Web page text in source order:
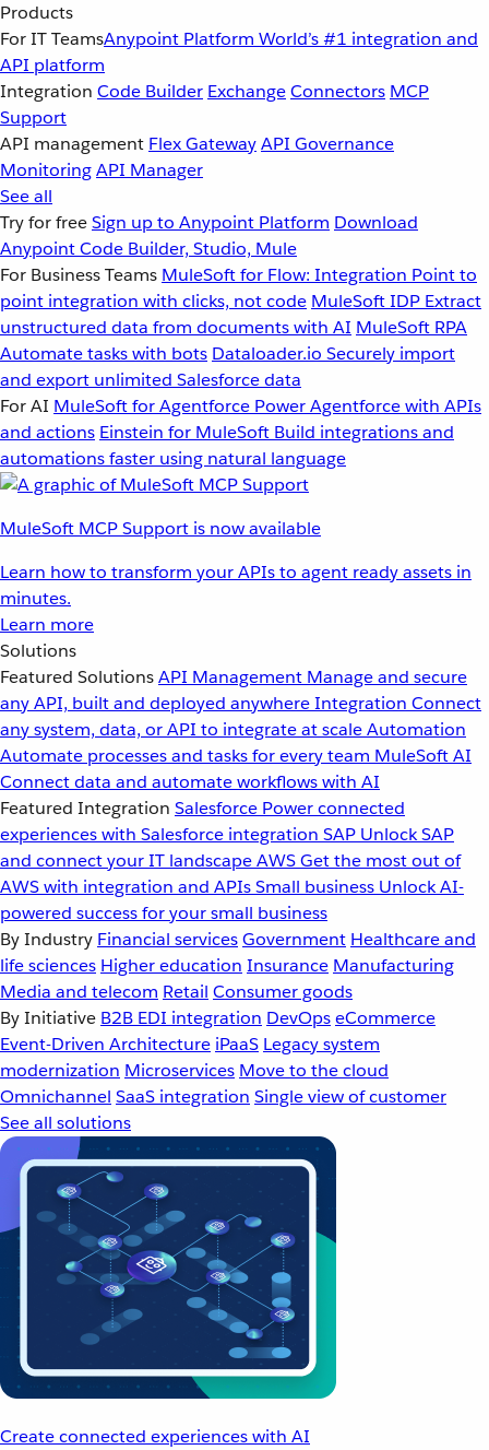
Products
For IT TeamsAnypoint Platform World’s #1 integration and
API platform
Integration Code Builder ExchangeConnectors MCP
Support
API management Flex GatewayAPI Governance
MonitoringAPI Manager
See all
Try for freeSign up to Anypoint Platform Download
Anypoint Code Builder, Studio, Mule
For Business Teams MuleSoft for Flow: Integration Point to
point integration with clicks, not code MuleSoft IDP Extract
unstructured data from documents with AI MuleSoft RPA
Automate tasks with bots Dataloader.io Securely import
and export unlimited Salesforce data
For AI MuleSoft for Agentforce Power Agentforce with APIs
and actions Einstein for MuleSoft Build integrations and
automations faster using natural language
MuleSoft MCP Support is now available
Learn how to transform your APIs to agent ready assets in
minutes.
Learn more
Solutions
Featured SolutionsAPI Management Manage and secure
any API, built and deployed anywhereIntegration Connect
any system, data, or API to integrate at scaleAutomation
Automate processes and tasks for every team MuleSoft AI
Connect data and automate workflows with AI
Featured Integration Salesforce Power connected
experiences with Salesforce integration SAP Unlock SAP
and connect your IT landscapeAWSGet the most out of
AWS with integration and APIsSmall business Unlock AI-
powered success for your small business
By Industry Financial servicesGovernment Healthcare and
life sciences Higher education Insurance Manufacturing
Media and telecom Retail Consumer goods
By Initiative B2B EDI integration DevOpseCommerce
Event-Driven Architecture iPaaS Legacy system
modernization Microservices Move to the cloud
Omnichannel SaaS integration Single view of customer
See all solutions
Create connected experiences with AI